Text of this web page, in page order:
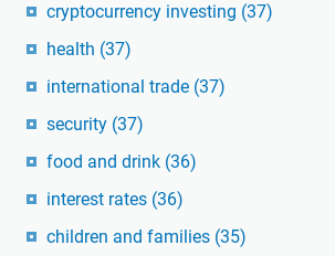
cryptocurrency investing (37)
health (37)
international trade (37)
security (37)
food and drink (36)
interest rates (36)
children and families (35)